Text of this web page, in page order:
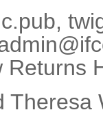
Returns
Theresa